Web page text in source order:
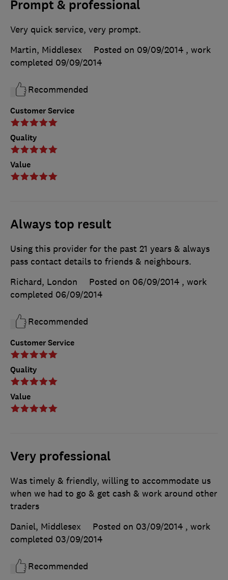
Prompt & professional
Customer Service
Quality
Value
Very quick service, very prompt.
Martin, Middlesex
Posted on 09/09/2014 , work
completed 09/09/2014
Recommended
Always top result
Customer Service
Quality
Value
Using this provider for the past 21 years & always
pass contact details to friends & neighbours.
Richard, London
Posted on 06/09/2014 , work
completed 06/09/2014
Recommended
Very professional
Was timely & friendly, willing to accommodate us
when we had to go & get cash & work around other
traders
Daniel, Middlesex
Posted on 03/09/2014 , work
completed 03/09/2014
Recommended